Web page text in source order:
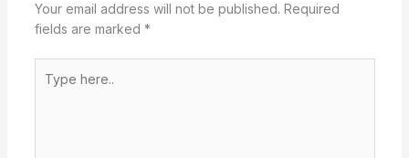
Your email address will not be published. Required
fields are marked *
here..